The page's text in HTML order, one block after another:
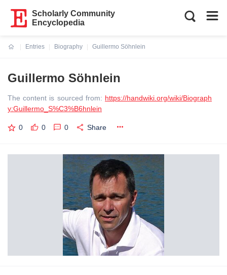
Scholarly Community
Encyclopedia
Entries
Biography
Guillermo Söhnlein
Guillermo Söhnlein
The content is sourced from: https://handwiki.org/wiki/Biograph
y:Guillermo_S%C3%B6hnlein
0 0 0 Share